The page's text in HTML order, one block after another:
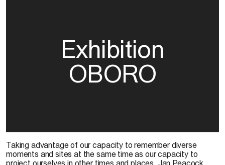
Exhibition
OBORO
Taking advantage of our capacity to remember diverse
moments and sites at the same time as our capacity to
project ourselves in other times and places, Jan Peacock